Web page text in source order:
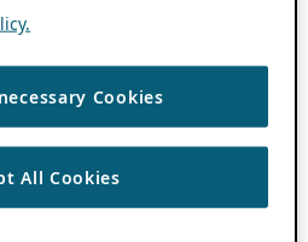
Cookies
All Cookies